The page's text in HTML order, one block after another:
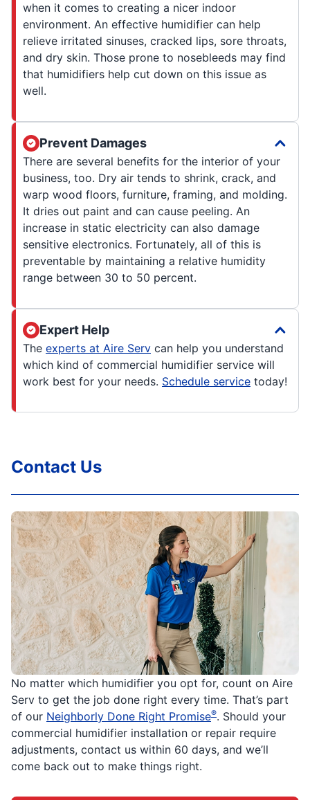
when it comes to creating a nicer indoor
environment. An effective humidifier can help
relieve irritated sinuses, cracked lips, sore throats,
and dry skin. Those prone to nosebleeds may find
that humidifiers help cut down on this issue as
well.
Prevent Damages
There are several benefits for the interior of your
business, too. Dry air tends to shrink, crack, and
warp wood floors, furniture, framing, and molding.
It dries out paint and can cause peeling. An
increase in static electricity can also damage
sensitive electronics. Fortunately, all of this is
preventable by maintaining a relative humidity
range between 30 to 50 percent.
Expert Help
The experts at Aire Serv can help you understand
which kind of commercial humidifier service will
work best for your needs. Schedule service today!
No matter which humidifier you opt for, count on Aire
Serv to get the job done right every time. That’s part
of our Neighborly Done Right Promise®. Should your
commercial humidifier installation or repair require
adjustments, contact us within 60 days, and we’ll
come back out to make things right.
Contact Us